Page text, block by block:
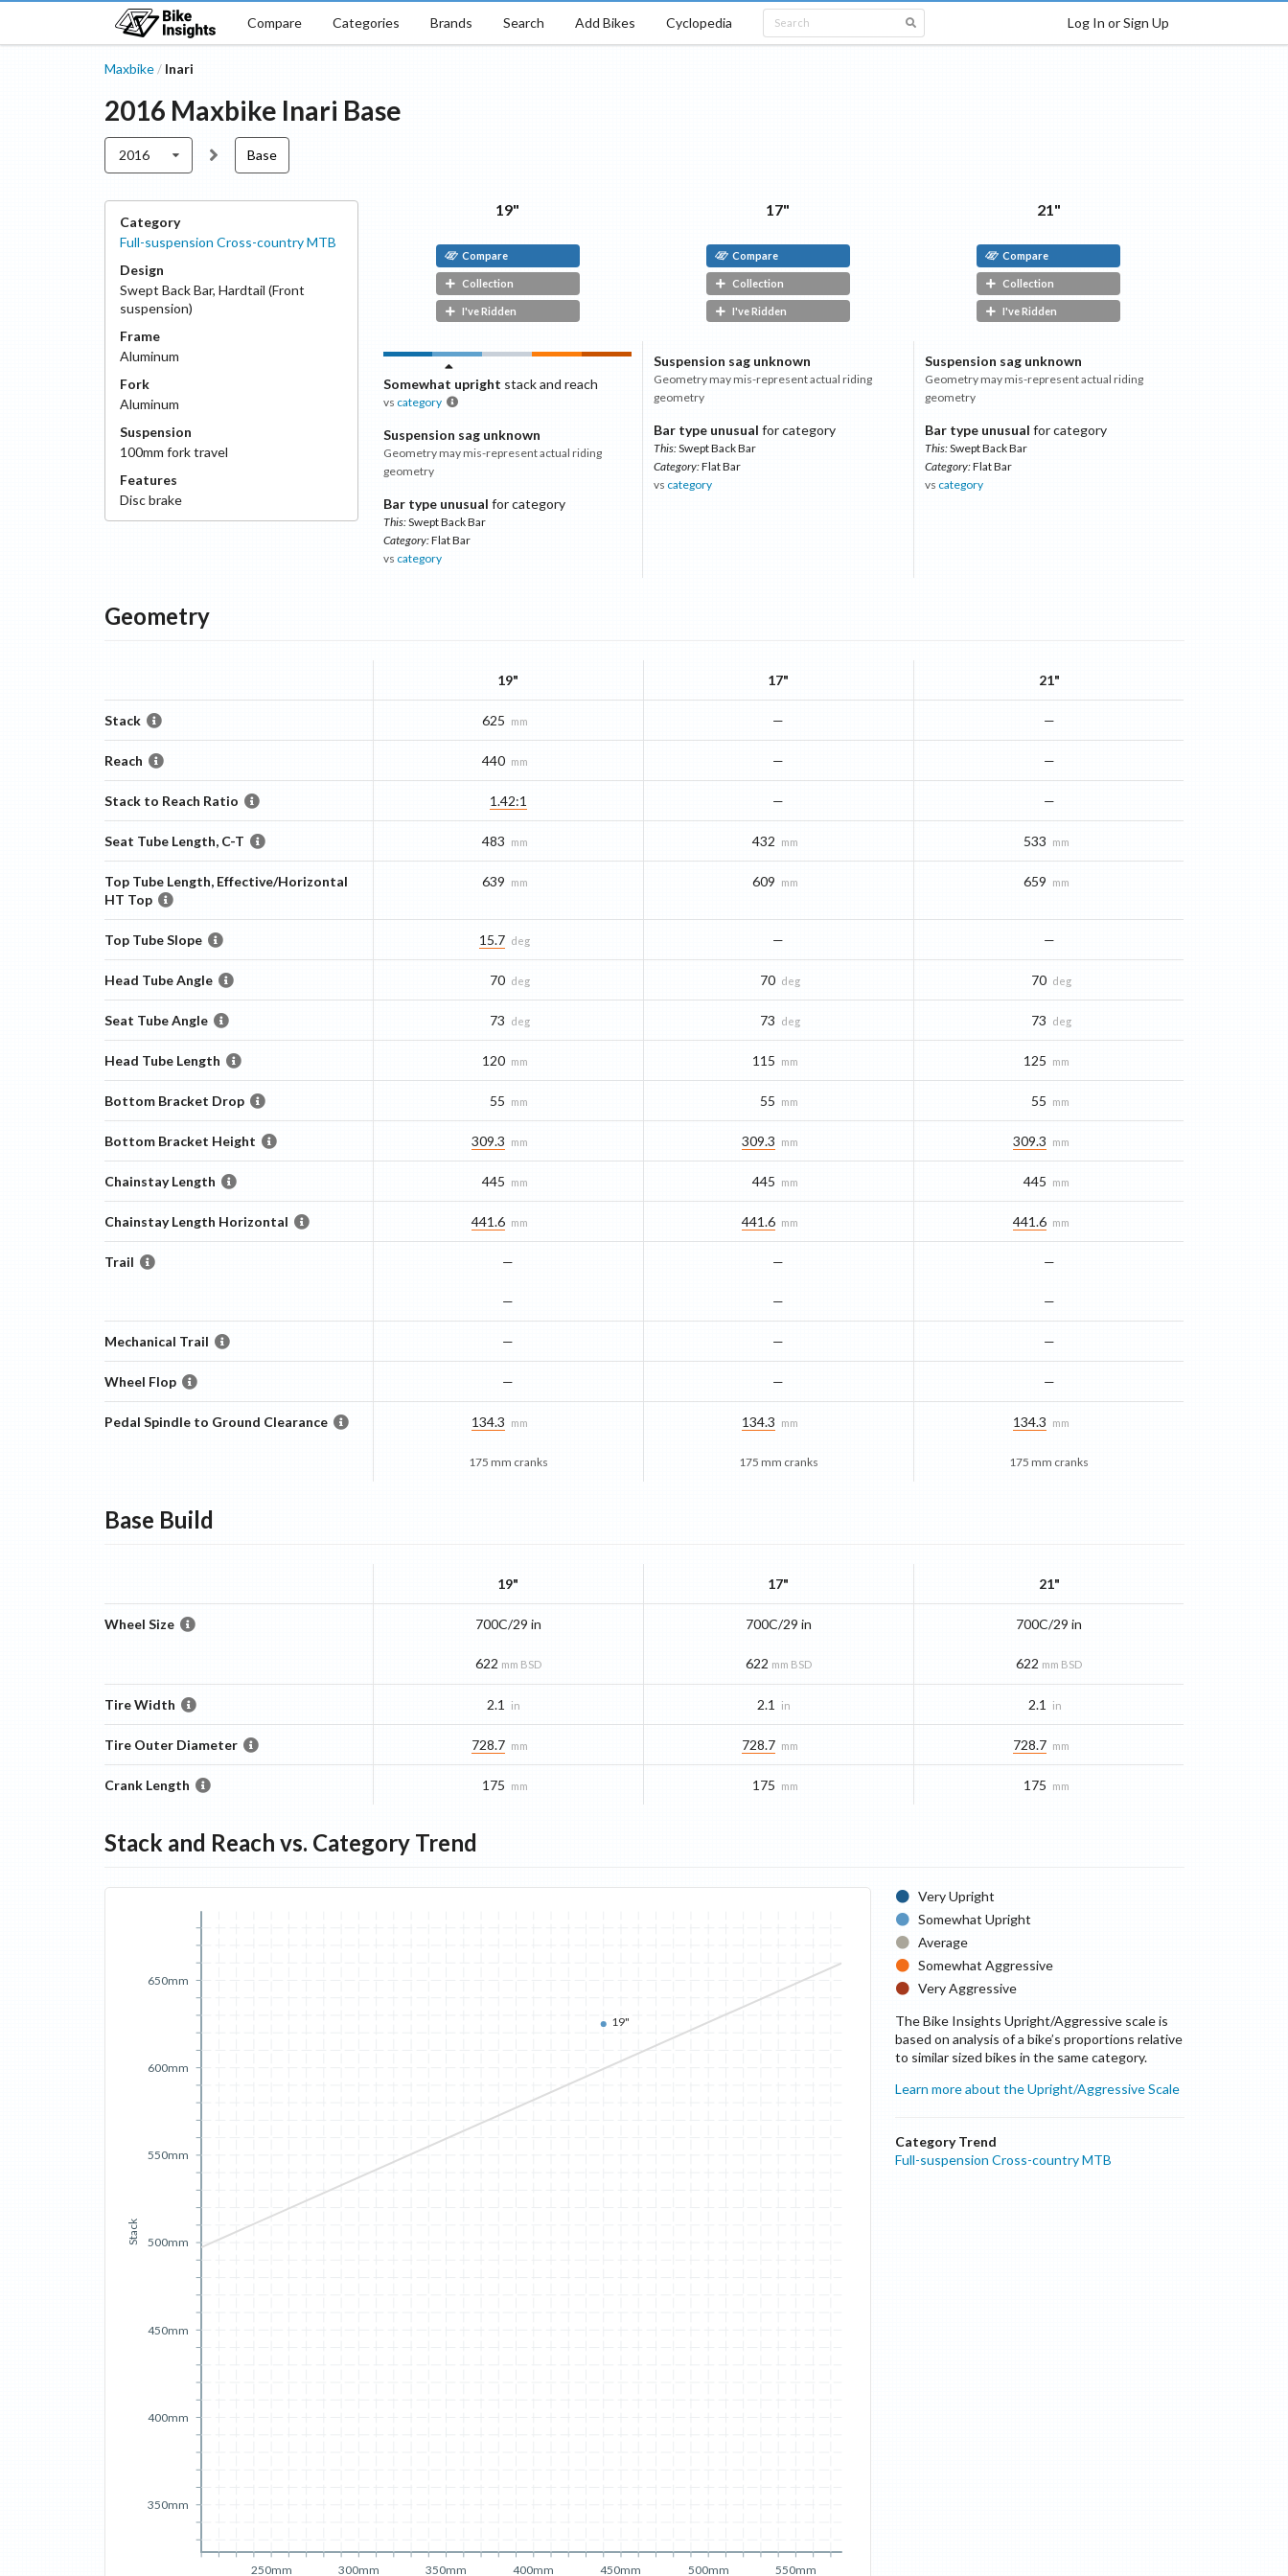
Compare Categories Brands Search Add Bikes Cyclopedia Log In or Sign Up
Maxbike / Inari
2016 Maxbike Inari Base
2016 Base
Category
Full-suspension Cross-country MTB
Design
Swept Back Bar, Hardtail (Front
suspension)
Frame
Aluminum
Fork
Aluminum
Suspension
100mm fork travel
Features
Discbrake
19"
Compare
Collection
I've Ridden
17"
Compare
Collection
I've Ridden
21"
Compare
Collection
I've Ridden
Somewhat upright stack and reach
vs category
Suspension sag unknown
Geometry may mis-represent actual riding
geometry
Bar type unusual for category
This:Swept Back Bar
Category:Flat Bar
vs category
Suspension sag unknown
Geometry may mis-represent actual riding
geometry
Bar type unusual for category
This:Swept Back Bar
Category:Flat Bar
vs category
Suspension sag unknown
Geometry may mis-represent actual riding
geometry
Bar type unusual for category
This:Swept Back Bar
Category:Flat Bar
vs category
Geometry
19" 17" 21"
Stack 625 mm — —
Reach 440 mm — —
Stack to Reach Ratio 1.42:1 — —
Seat Tube Length, C-T 483 mm 432 mm 533 mm
Top Tube Length, Effective/Horizontal
HT Top
639 mm 609 mm 659 mm
Top Tube Slope 15.7 deg — —
Head Tube Angle 70 deg 70 deg 70 deg
Seat Tube Angle 73 deg 73 deg 73 deg
Head Tube Length 120 mm 115 mm 125 mm
Bottom Bracket Drop 55 mm 55 mm 55 mm
Bottom Bracket Height 309.3 mm 309.3 mm 309.3 mm
Chainstay Length 445 mm 445 mm 445 mm
Chainstay Length Horizontal 441.6 mm 441.6 mm 441.6 mm
Trail —
—
—
—
—
—
Mechanical Trail — — —
Wheel Flop — — —
Pedal Spindle to Ground Clearance 134.3 mm
175 mm cranks
134.3 mm
175 mm cranks
134.3 mm
175 mm cranks
Base Build
19" 17" 21"
Wheel Size 700C/29 in
622 mm BSD
700C/29 in
622 mm BSD
700C/29 in
622 mm BSD
Tire Width 2.1 in 2.1 in 2.1 in
Tire Outer Diameter 728.7 mm 728.7 mm 728.7 mm
Crank Length 175 mm 175 mm 175 mm
Stack and Reach vs. Category Trend
250mm 300mm 350mm 400mm 450mm 500mm 550mm
Stack
350mm
400mm
450mm
500mm
550mm
600mm
650mm
19"
Very Upright
Somewhat Upright
Average
Somewhat Aggressive
Very Aggressive
The Bike Insights Upright/Aggressive scale is
based on analysis of a bike’s proportions relative
to similar sized bikes in the same category.
Learn more about the Upright/Aggressive Scale
Category Trend
Full-suspension Cross-country MTB